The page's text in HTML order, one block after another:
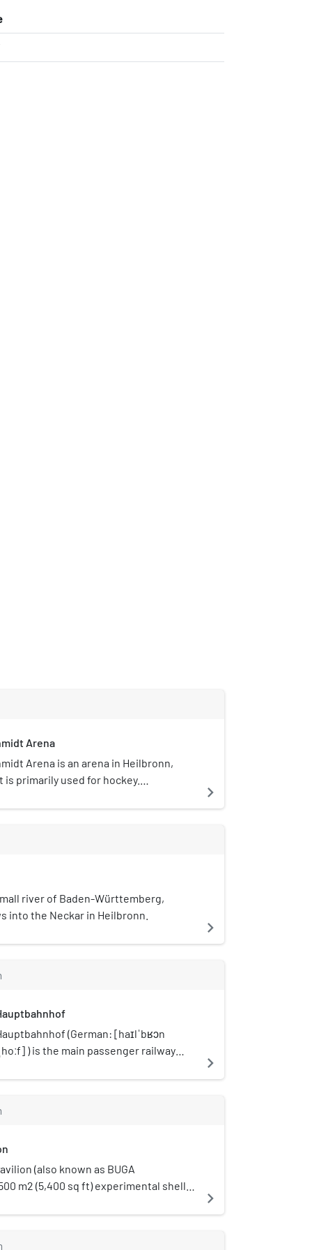
Arena
Arena is an arena in Heilbronn,
is primarily used for hockey.
of 4,000.
navigate_next
river of Baden-Württemberg,
into the Neckar in Heilbronn.
navigate_next
(German: [haɪlˈbʁɔn
) is the main passenger railway
navigate_next
(also known as BUGA
m2 (5,400 sq ft) experimental shell
at the Bundesgartenschau 2019 in
navigate_next